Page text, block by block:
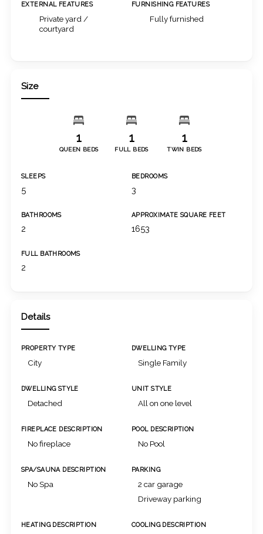
EXTERNAL FEATURES
Private yard /
courtyard
FURNISHING FEATURES
Fully furnished
Size
1
QUEEN BEDS
1
FULL BEDS
1
TWIN BEDS
SLEEPS
5
BEDROOMS
3
BATHROOMS
2
APPROXIMATE SQUARE FEET
1653
FULL BATHROOMS
2
Details
PROPERTY TYPE
City
DWELLING TYPE
Single Family
DWELLING STYLE
Detached
UNIT STYLE
All on one level
FIREPLACE DESCRIPTION
No fireplace
POOL DESCRIPTION
No Pool
SPA/SAUNA DESCRIPTION
No Spa
PARKING
2 car garage
Driveway parking
HEATING DESCRIPTION COOLING DESCRIPTION